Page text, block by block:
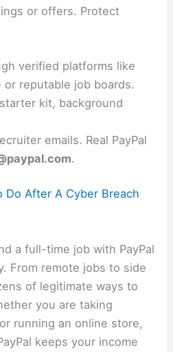
or offers. Protect
verified platforms like
or reputable job boards.
kit, background
emails. Real PayPal
.
Do After A Cyber Breach
a full-time job with PayPal
From remote jobs to side
of legitimate ways to
you are taking
running an online store,
keeps your income